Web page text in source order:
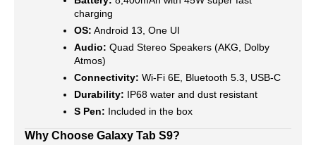
charging
OS: Android 13, One UI
Audio: Quad Stereo Speakers (AKG, Dolby
Atmos)
Connectivity: Wi-Fi 6E, Bluetooth 5.3, USB-C
Durability: IP68 water and dust resistant
S Pen: Included in the box
Why Choose Galaxy Tab S9?